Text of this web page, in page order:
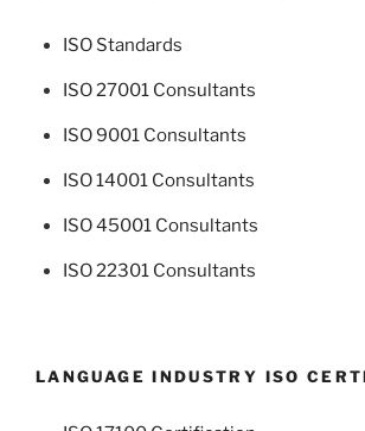
ISO Standards
ISO 27001 Consultants
ISO 9001 Consultants
ISO 14001 Consultants
ISO 45001 Consultants
ISO 22301 Consultants
LANGUAGE INDUSTRY ISO